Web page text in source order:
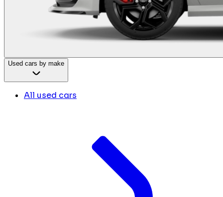
Used cars by make
All used cars